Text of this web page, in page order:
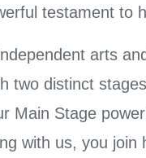
testament to
arts
two distinct
Main Stage
with us, you join